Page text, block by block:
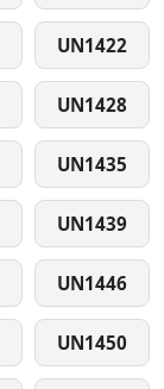
UN1422
UN1428
UN1435
UN1439
UN1446
UN1450